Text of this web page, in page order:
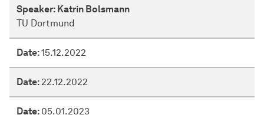
Speaker: Katrin Bolsmann
TU Dortmund
Date:15.12.2022
Date:22.12.2022
Date: 05.01.2023